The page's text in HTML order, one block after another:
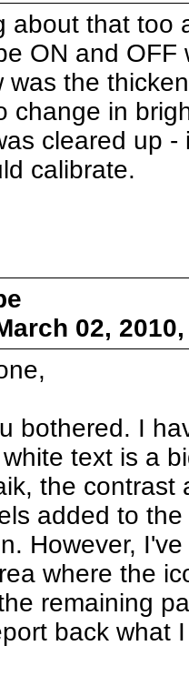
about that too
ON and
was the
change in
cleared up
calibrate.
02,
bothered. I
text is a
the
added to
However,
where the
remaining
back what